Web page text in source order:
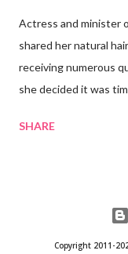
Actress and minister
shared her natural
receiving numerous
she decided it was
getting a perm at
doctor and they
her hair, the doctor
SHARE
Copyright 2011-